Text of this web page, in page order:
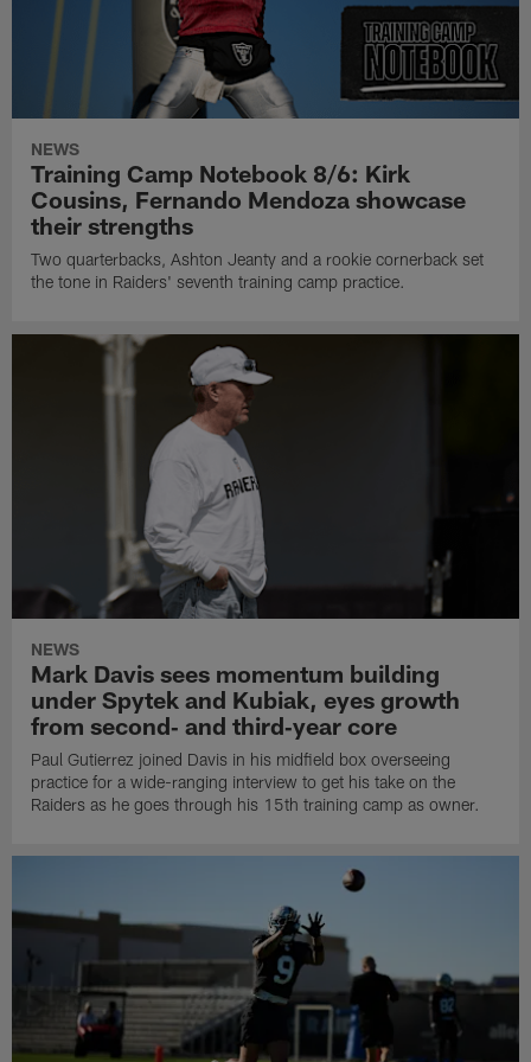
NEWS
Training Camp Notebook 8/6: Kirk
Cousins, Fernando Mendoza showcase
their strengths
Two quarterbacks, Ashton Jeanty and a rookie cornerback set
the tone in Raiders' seventh training camp practice.
NEWS
Mark Davis sees momentum building
under Spytek and Kubiak, eyes growth
from second‑ and third‑year core
Paul Gutierrez joined Davis in his midfield box overseeing
practice for a wide-ranging interview to get his take on the
Raiders as he goes through his 15th training camp as owner.